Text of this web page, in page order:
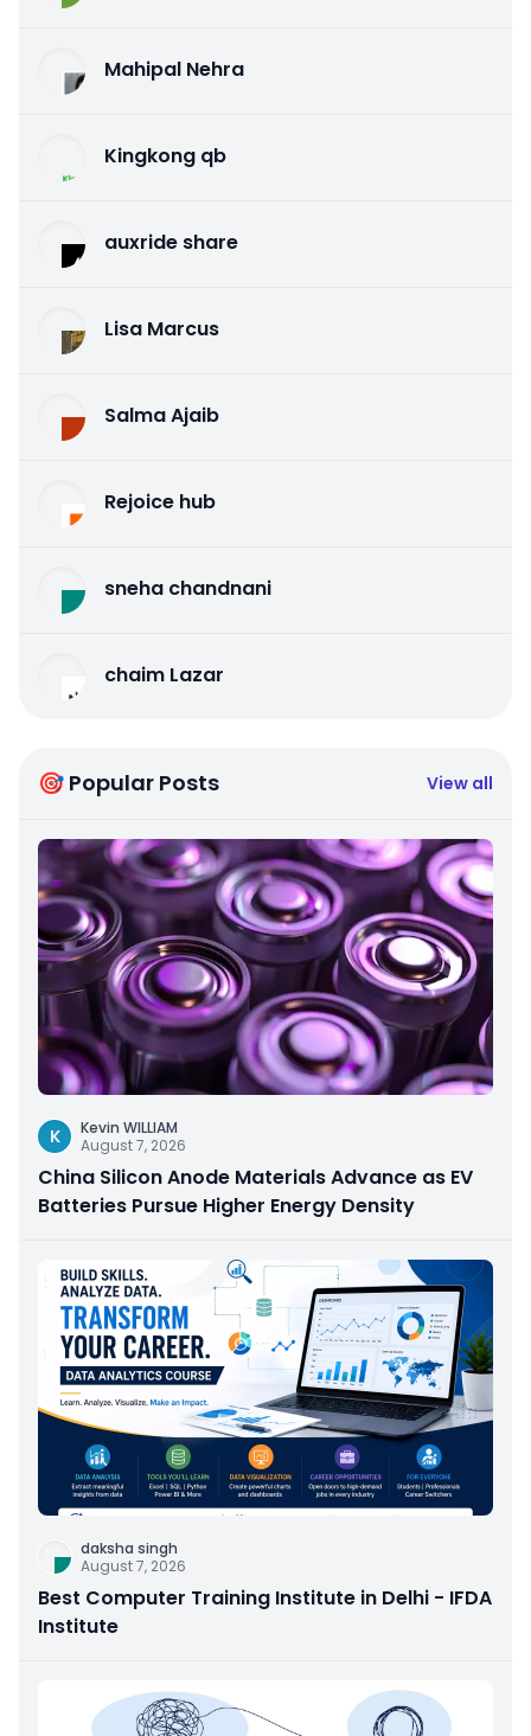
Mahipal Nehra
Kingkong qb
auxride share
Lisa Marcus
Salma Ajaib
Rejoice hub
sneha chandnani
chaim Lazar
🎯 Popular Posts View all
K
Kevin WILLIAM
August 7, 2026
China Silicon Anode Materials Advance as EV
Batteries Pursue Higher Energy Density
daksha singh
August 7, 2026
Best Computer Training Institute in Delhi - IFDA
Institute